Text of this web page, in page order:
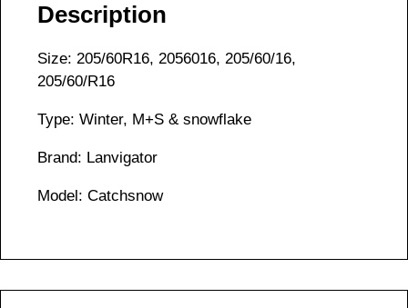
Description
Size: 205/60R16, 2056016, 205/60/16,
205/60/R16
Type: Winter, M+S & snowflake
Brand: Lanvigator
Model: Catchsnow